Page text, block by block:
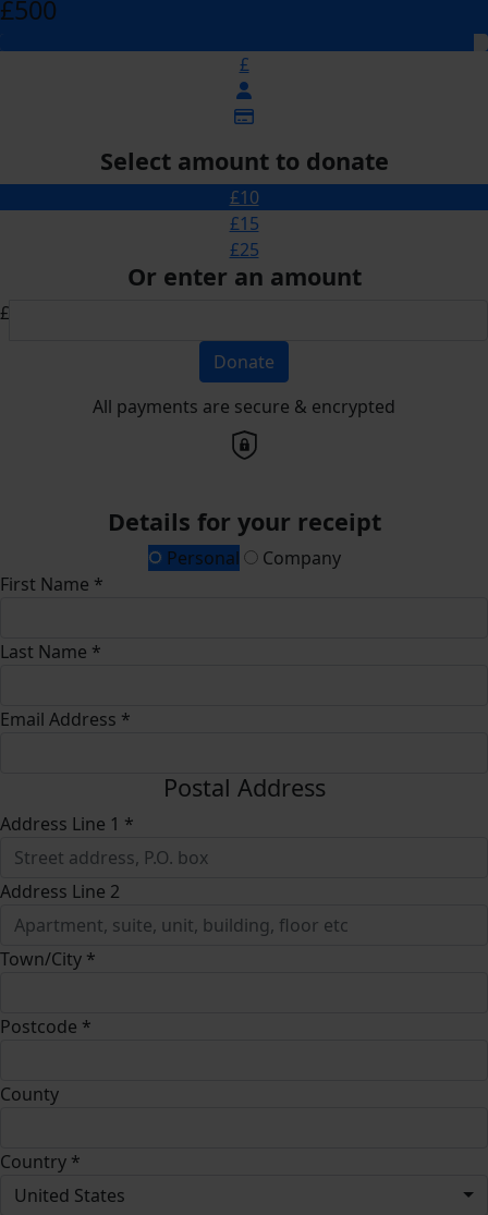
£500
£
Select amount to donate
£10
£15
£25
Or enter an amount
£
Donate
All payments are secure & encrypted
Details for your receipt
Personal
Company
First Name *
Last Name *
Email Address *
Postal Address
Address Line 1 *
Address Line 2
Town/City *
Postcode *
County
Country *
United States